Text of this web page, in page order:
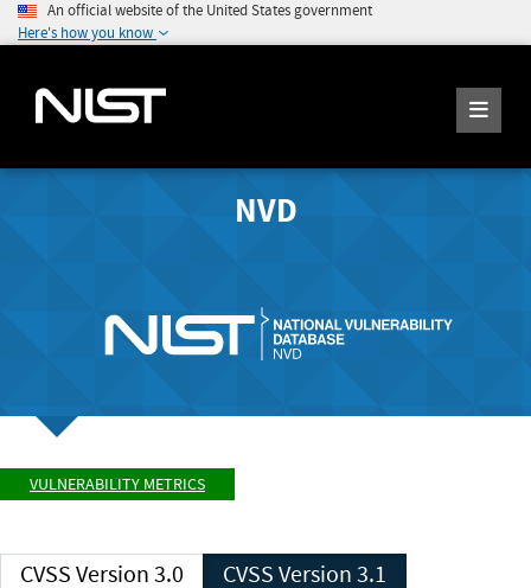
An official website of the United States government
Here's how you know
NVD
VULNERABILITY METRICS
CVSS Version 3.0 CVSS Version 3.1